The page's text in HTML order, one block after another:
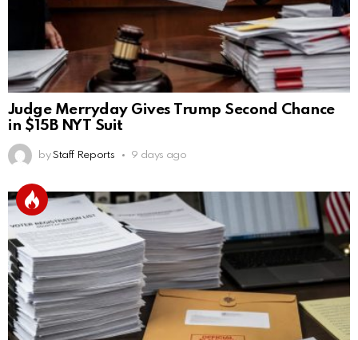
Judge Merryday Gives Trump Second Chance
in $15B NYT Suit
by Staff Reports 9 days ago